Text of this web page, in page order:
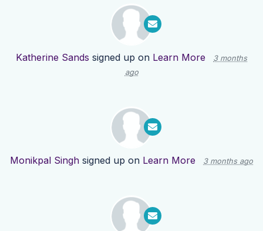
Katherine Sands signed up on Learn More
3 months
ago
Monikpal Singh signed up on Learn More 3 months ago